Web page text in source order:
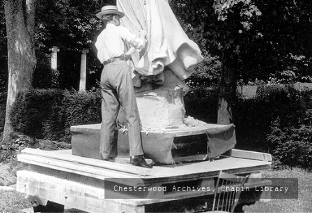
photo
by:
Chesterwood Archives, Chapin Library